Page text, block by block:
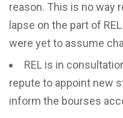
reason. This is no way
lapse on the part of
were yet to assume
REL is in
repute to appoint new
inform the bourses